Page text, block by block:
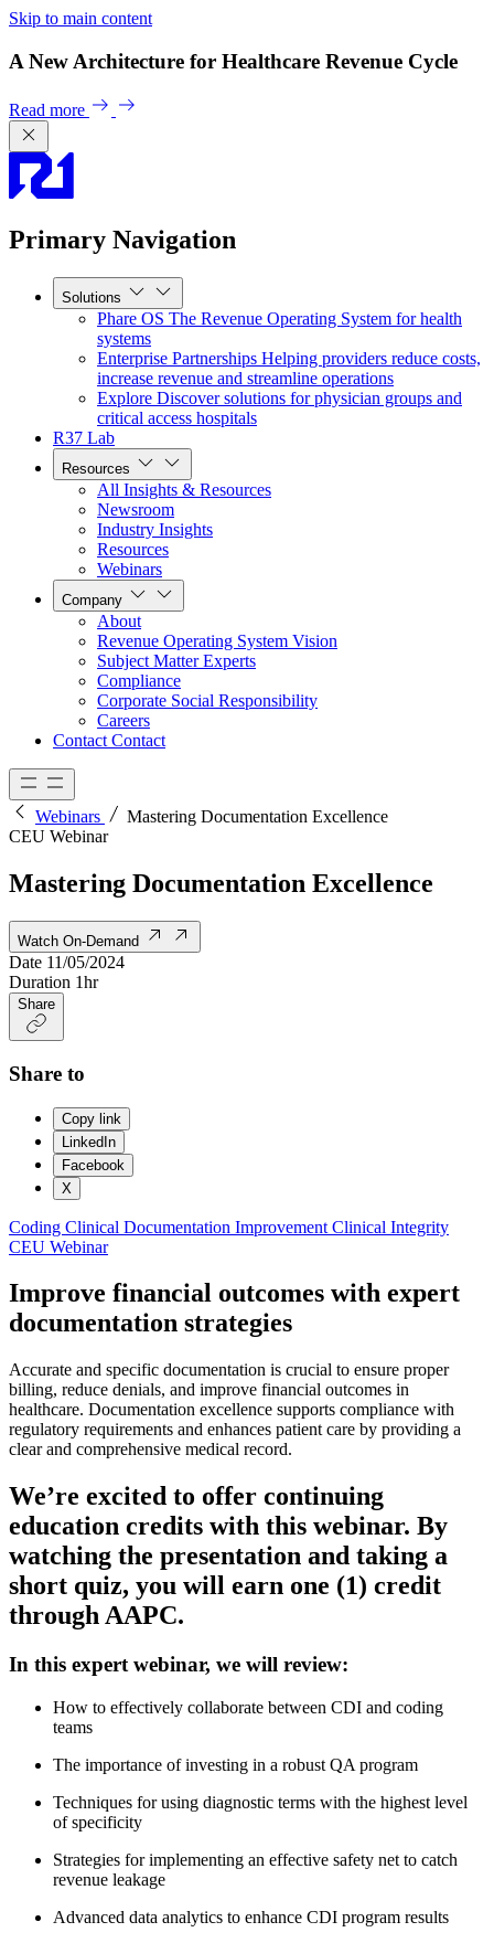
Skip to main content
A New Architecture for Healthcare Revenue Cycle
Read more
Primary Navigation
Solutions
Phare OS The Revenue Operating System for health
systems
Enterprise Partnerships Helping providers reduce costs,
increase revenue and streamline operations
Explore Discover solutions for physician groups and
critical access hospitals
R37 Lab
Resources
All Insights & Resources
Newsroom
Industry Insights
Resources
Webinars
Company
About
Revenue Operating System Vision
Subject Matter Experts
Compliance
Corporate Social Responsibility
Careers
Contact Contact
Webinars
Mastering Documentation Excellence
CEU Webinar
Mastering Documentation Excellence
Watch On-Demand
Date 11/05/2024
Duration 1hr
Share
Share to
Copy link
LinkedIn
Facebook
X
Coding Clinical Documentation Improvement Clinical Integrity
CEU Webinar
Improve financial outcomes with expert
documentation strategies
Accurate and specific documentation is crucial to ensure proper
billing, reduce denials, and improve financial outcomes in
healthcare. Documentation excellence supports compliance with
regulatory requirements and enhances patient care by providing a
clear and comprehensive medical record.
We’re excited to offer continuing
education credits with this webinar. By
watching the presentation and taking a
short quiz, you will earn one (1) credit
through AAPC.
In this expert webinar, we will review:
How to effectively collaborate between CDI and coding
teams
The importance of investing in a robust QA program
Techniques for using diagnostic terms with the highest level
of specificity
Strategies for implementing an effective safety net to catch
revenue leakage
Advanced data analytics to enhance CDI program results